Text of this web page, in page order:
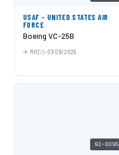
USAF - UNITED STATES AIR
FORCE
Boeing VC-25B
MHZ 07/09/2026
91-0395